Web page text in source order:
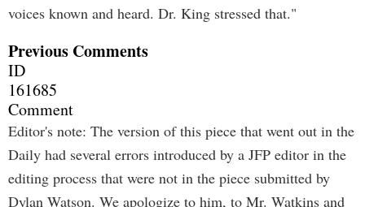
voices known and heard. Dr. King stressed that."
Previous Comments
ID
161685
Comment
Editor's note: The version of this piece that went out in the
Daily had several errors introduced by a JFP editor in the
editing process that were not in the piece submitted by
Dylan Watson. We apologize to him, to Mr. Watkins and